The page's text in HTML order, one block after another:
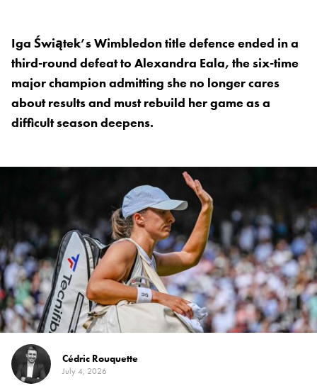
Iga Świątek’s Wimbledon title defence ended in a
third-round defeat to Alexandra Eala, the six-time
major champion admitting she no longer cares
about results and must rebuild her game as a
difficult season deepens.
Cédric Rouquette
July 4, 2026